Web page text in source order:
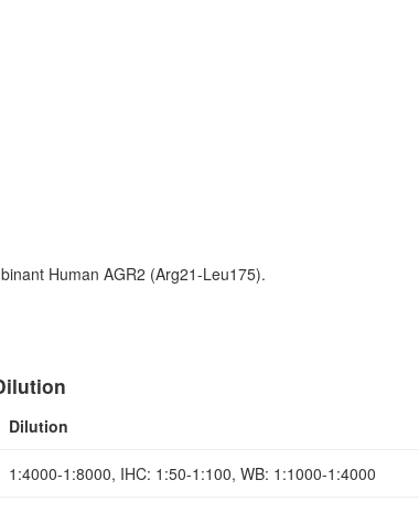
Human AGR2 (Arg21-Leu175).
Dilution
1:4000-1:8000, IHC: 1:50-1:100, WB: 1:1000-1:4000